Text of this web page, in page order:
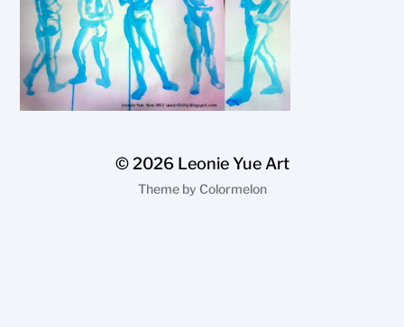
© 2026 Leonie Yue Art
Theme by Colormelon